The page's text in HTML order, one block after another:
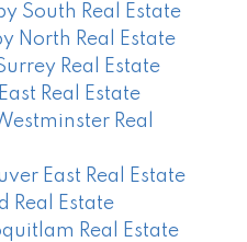
South Real Estate
North Real Estate
Real Estate
Real Estate
Real
East Real Estate
Real Estate
Real Estate